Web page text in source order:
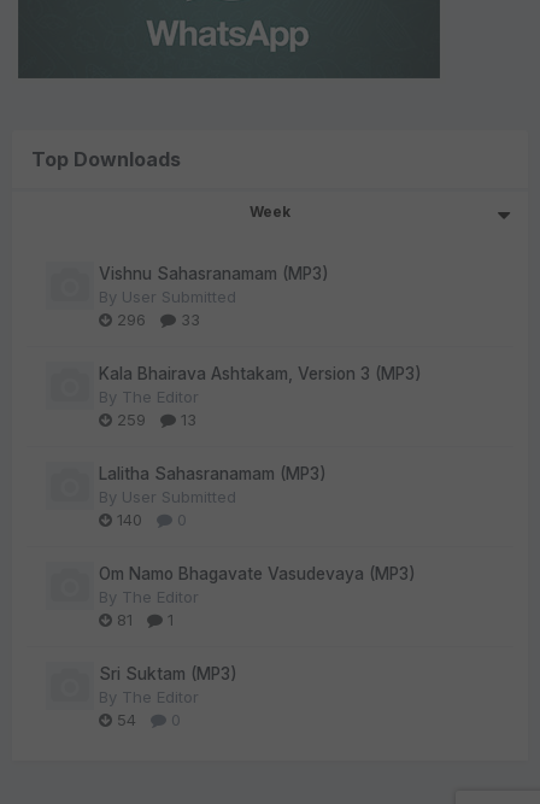
Top Downloads
Week
Vishnu Sahasranamam (MP3)
By User Submitted
296
33
Kala Bhairava Ashtakam, Version 3 (MP3)
By The Editor
259
13
Lalitha Sahasranamam (MP3)
By User Submitted
140
0
Om Namo Bhagavate Vasudevaya (MP3)
By The Editor
81
1
Sri Suktam (MP3)
By The Editor
54
0